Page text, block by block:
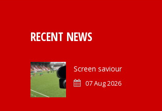
RECENT NEWS
Screen saviour
07 Aug 2026